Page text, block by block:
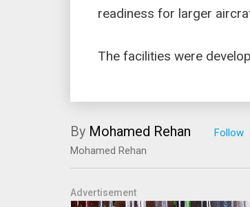
readiness for larger
The facilities were
By Mohamed Rehan
Mohamed Rehan
Advertisement